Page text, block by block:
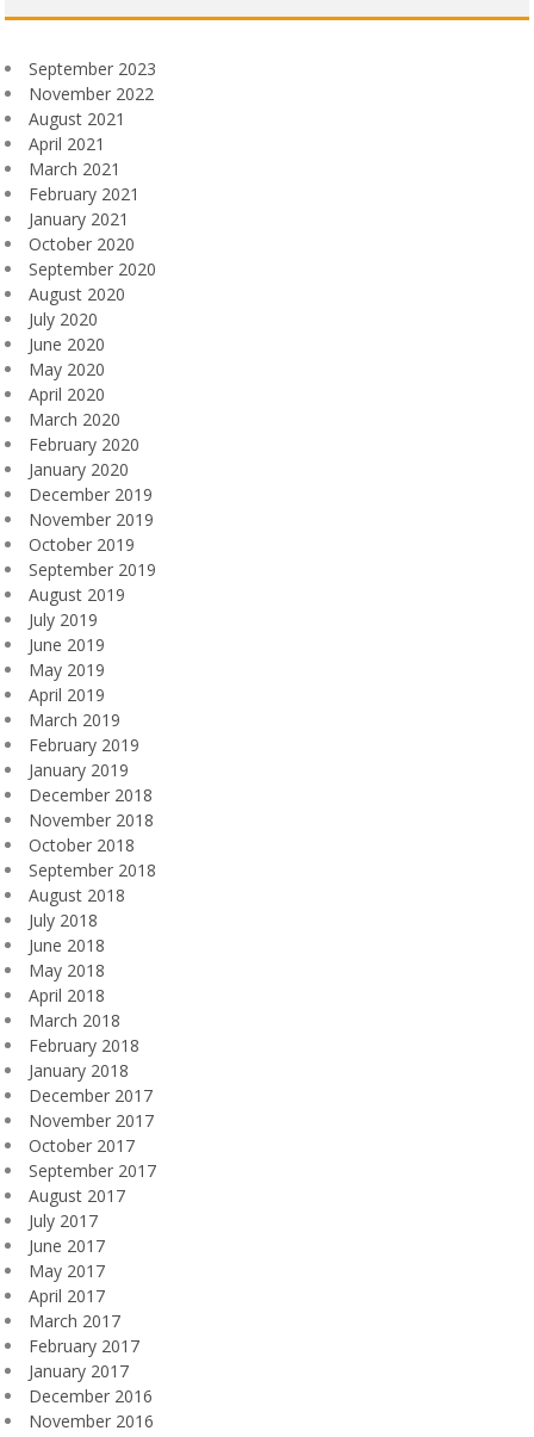
September 2023
November 2022
August 2021
April 2021
March 2021
February 2021
January 2021
October 2020
September 2020
August 2020
July 2020
June 2020
May 2020
April 2020
March 2020
February 2020
January 2020
December 2019
November 2019
October 2019
September 2019
August 2019
July 2019
June 2019
May 2019
April 2019
March 2019
February 2019
January 2019
December 2018
November 2018
October 2018
September 2018
August 2018
July 2018
June 2018
May 2018
April 2018
March 2018
February 2018
January 2018
December 2017
November 2017
October 2017
September 2017
August 2017
July 2017
June 2017
May 2017
April 2017
March 2017
February 2017
January 2017
December 2016
November 2016